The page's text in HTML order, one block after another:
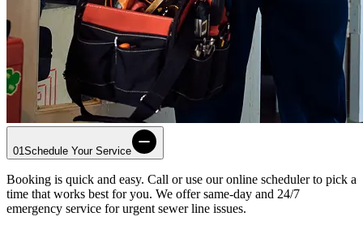
01Schedule Your Service
Booking is quick and easy. Call or use our online scheduler to pick a
time that works best for you. We offer same-day and 24/7
emergency service for urgent sewer line issues.